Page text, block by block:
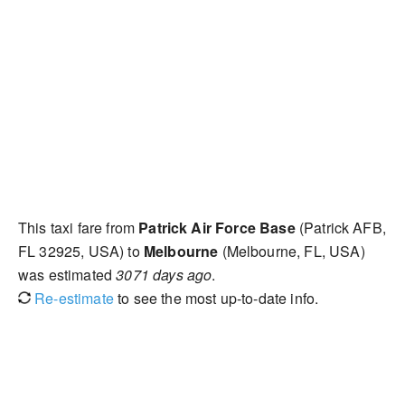
This taxi fare from Patrick Air Force Base(Patrick AFB,
FL 32925, USA) to Melbourne (Melbourne, FL, USA)
was estimated3071 days ago.
Re-estimateto see the most up-to-date info.